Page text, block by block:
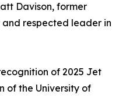
Davison, former
respected leader in
of 2025 Jet
of the University of